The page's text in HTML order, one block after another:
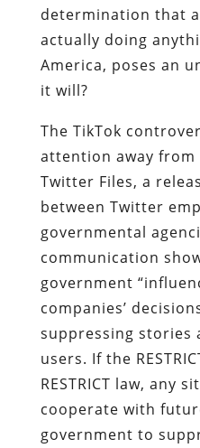
determination that
actually doing
America, poses an
it will?
The TikTok
attention away
Twitter Files, a
between Twitter
governmental
communication
government
companies’
suppressing stories
users. If the
RESTRICT law, any
cooperate with
government to